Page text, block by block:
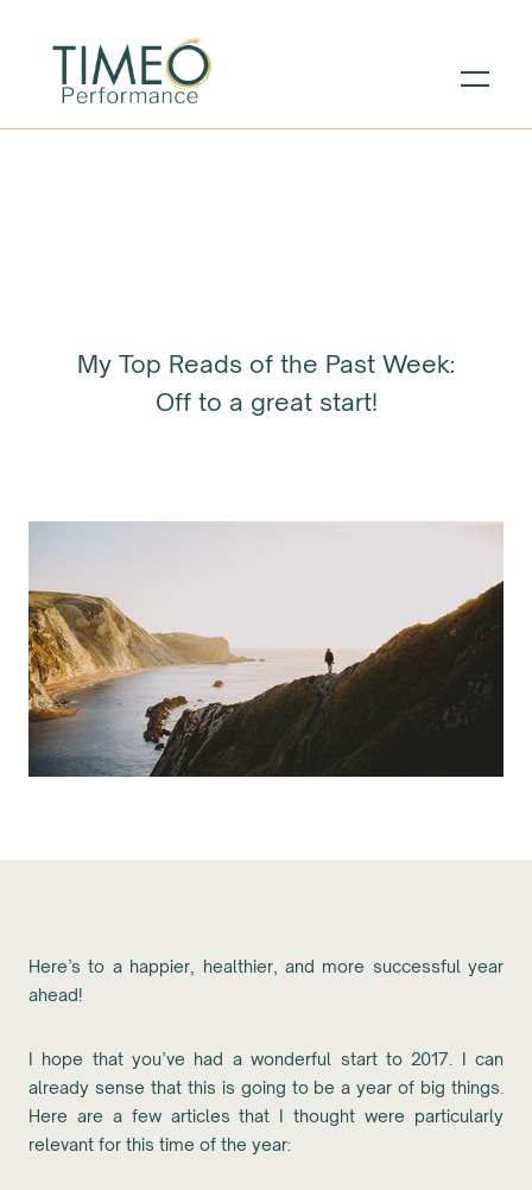
My Top Reads of the Past Week:
Off to a great start!
Here’s to a happier, healthier, and more successful year
ahead!
I hope that you’ve had a wonderful start to 2017. I can
already sense that this is going to be a year of big things.
Here are a few articles that I thought were particularly
relevant for this time of the year: